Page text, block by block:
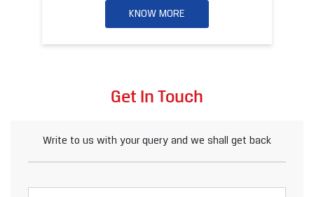
KNOW MORE
Get In Touch
Write to us with your query and we shall get back